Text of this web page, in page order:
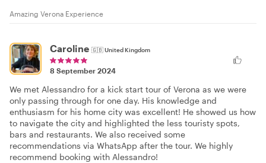
Amazing Verona Experience
Caroline 🇬🇧United Kingdom
8 September 2024
We met Alessandro for a kick start tour of Verona as we were
only passing through for one day. His knowledge and
enthusiasm for his home city was excellent! He showed us how
to navigate the city and highlighted the less touristy spots,
bars and restaurants. We also received some
recommendations via WhatsApp after the tour. We highly
recommend booking with Alessandro!